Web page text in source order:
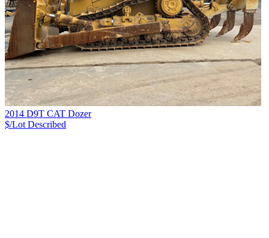
2014 D9T CAT Dozer
$/Lot Described